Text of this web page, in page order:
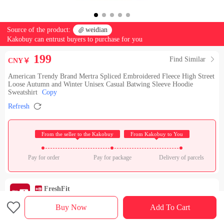
Source of the product:  weidian
Kakobuy can entrust buyers to purchase for you
CNY￥ 199 Find Similar 
American Trendy Brand Mertra Spliced Embroidered Fleece High Street
Loose Autumn and Winter Unisex Casual Batwing Sleeve Hoodie
Sweatshirt Copy
Refresh 
From the seller to the Kakobuy From Kakobuy to You
Pay for order Pay for package Delivery of parcels
FreshFit
Rating：
Sales Ranking of Our Store
 Buy Now Add To Cart